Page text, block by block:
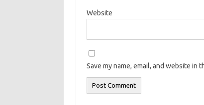
Website
Save my name, email, and website in